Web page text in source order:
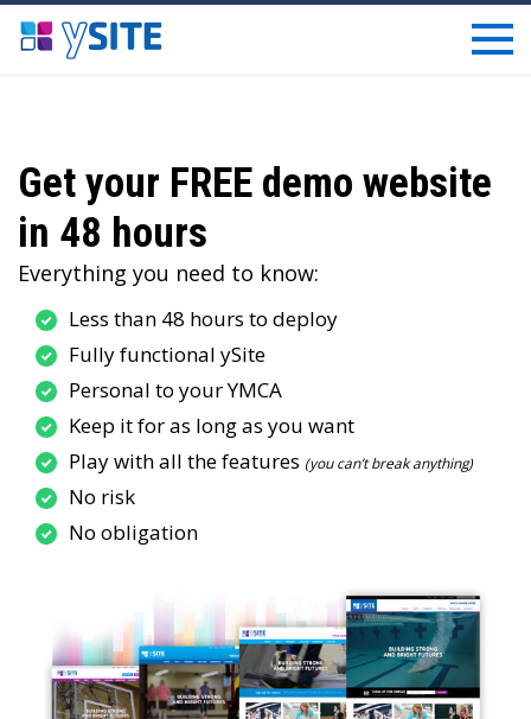
Get your FREE demo website
in 48 hours
Everything you need to know:
Less than 48 hours to deploy
Fully functional ySite
Personal to your YMCA
Keep it for as long as you want
Play with all the features (you can’t break anything)
No risk
No obligation